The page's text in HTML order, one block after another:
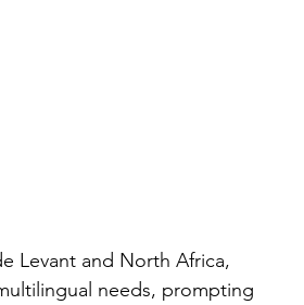
Levant and North Africa,
needs, prompting